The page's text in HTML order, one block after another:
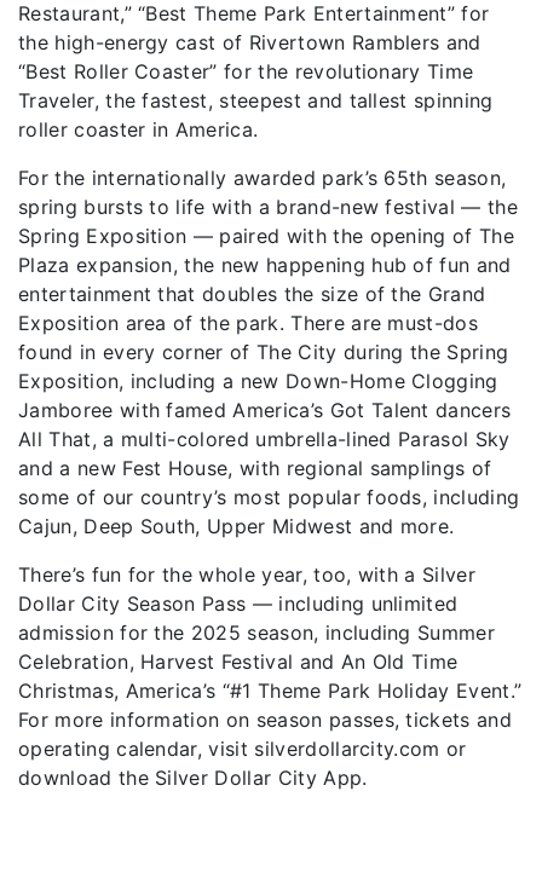
Restaurant,” “Best Theme Park Entertainment” for
the high-energy cast of Rivertown Ramblers and
“Best Roller Coaster” for the revolutionary Time
Traveler, the fastest, steepest and tallest spinning
roller coaster in America.
For the internationally awarded park’s 65th season,
spring bursts to life with a brand-new festival — the
Spring Exposition — paired with the opening of The
Plaza expansion, the new happening hub of fun and
entertainment that doubles the size of the Grand
Exposition area of the park. There are must-dos
found in every corner of The City during the Spring
Exposition, including a new Down-Home Clogging
Jamboree with famed America’s Got Talent dancers
All That, a multi-colored umbrella-lined Parasol Sky
and a new Fest House, with regional samplings of
some of our country’s most popular foods, including
Cajun, Deep South, Upper Midwest and more.
There’s fun for the whole year, too, with a Silver
Dollar City Season Pass — including unlimited
admission for the 2025 season, including Summer
Celebration, Harvest Festival and An Old Time
Christmas, America’s “#1 Theme Park Holiday Event.”
For more information on season passes, tickets and
operating calendar, visit silverdollarcity.com or
download the Silver Dollar City App.